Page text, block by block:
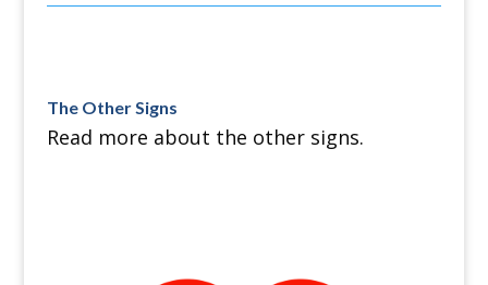
The Other Signs
Read more about the other signs.